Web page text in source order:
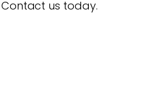
Contact us today.